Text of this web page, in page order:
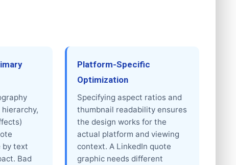
by text
Bad
Platform-Specific
Optimization
Specifying aspect ratios and
thumbnail readability ensures
the design works for the
actual platform and viewing
context. A LinkedIn quote
graphic needs different